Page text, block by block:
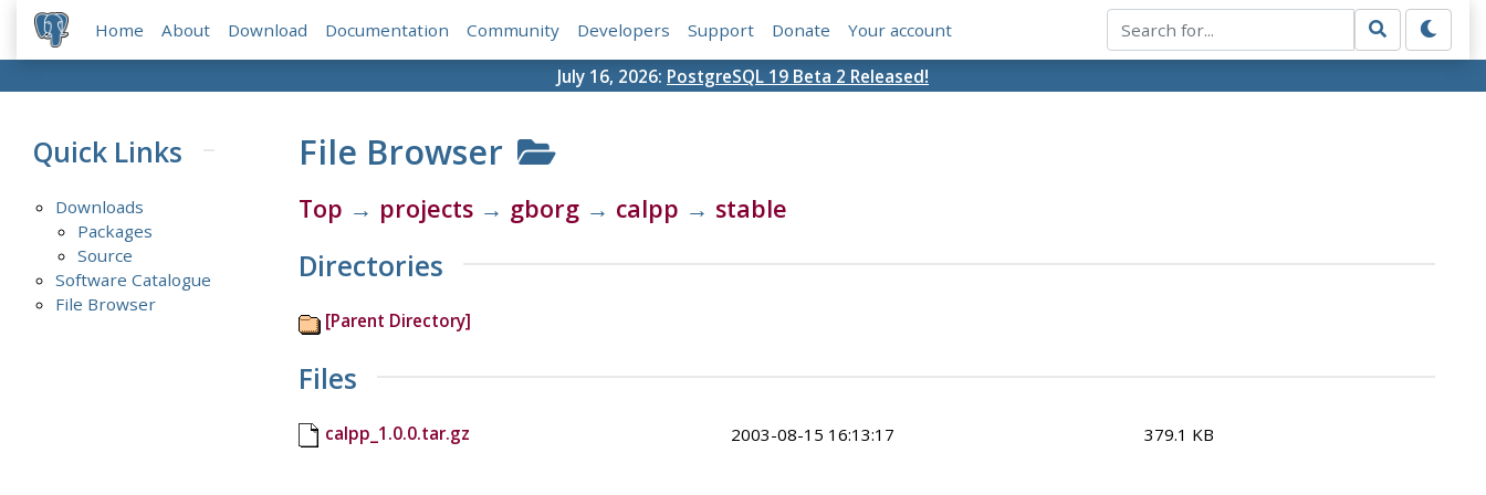
Home About Download Documentation Community Developers Support Donate Your account
July 16, 2026: PostgreSQL 19 Beta 2 Released!
Quick Links
Downloads
Packages
Source
Software Catalogue
File Browser
File Browser
Top → projects→ gborg→ calpp → stable
Directories
[Parent Directory]
Files
calpp_1.0.0.tar.gz 2003-08-15 16:13:17 379.1 KB